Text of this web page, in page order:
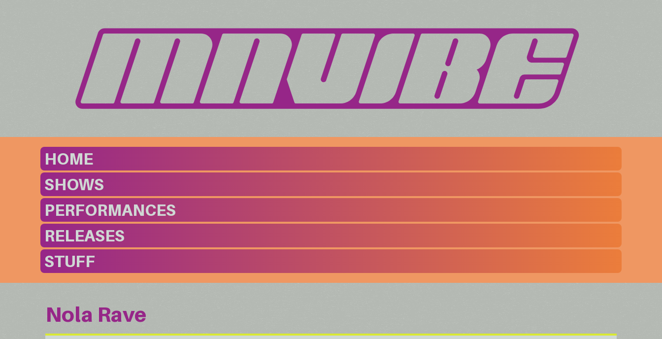
HOME
SHOWS
PERFORMANCES
RELEASES
STUFF
Nola Rave